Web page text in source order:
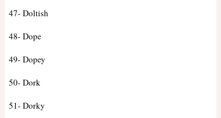
47- Doltish
48- Dope
49- Dopey
50- Dork
51- Dorky